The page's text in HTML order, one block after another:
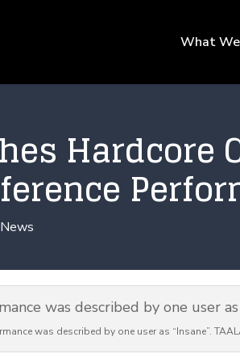
What
Hardcore
was described by one user as “Insane”.